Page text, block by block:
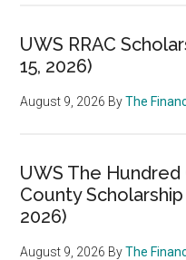
UWS RRAC
15, 2026)
August 9, 2026 ByThe
UWS The
County
2026)
August 9, 2026 ByThe